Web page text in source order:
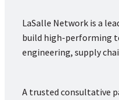
LaSalle Network is a
build high-performing
engineering, supply
A trusted consultative